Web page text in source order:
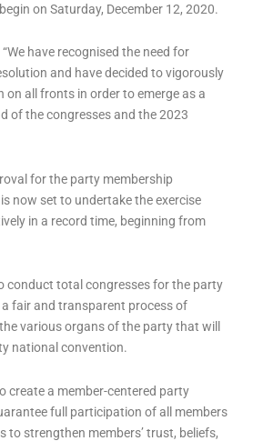
on Saturday, December 12, 2020.
have recognised the need for
and have decided to vigorously
on all fronts in order to emerge as a
of the congresses and the 2023
for the party membership
now set to undertake the exercise
in a record time, beginning from
conduct total congresses for the party
fair and transparent process of
various organs of the party that will
national convention.
create a member-centered party
full participation of all members
to strengthen members’ trust, beliefs,